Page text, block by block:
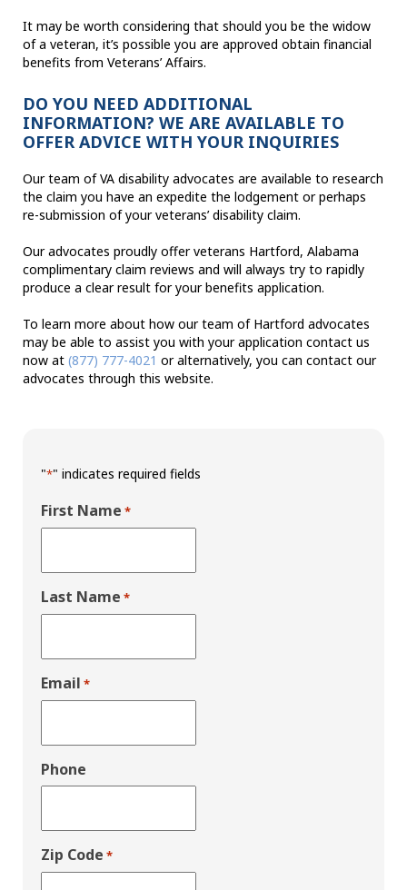
It may be worth considering that should you be the widow
of a veteran, it’s possible you are approved obtain financial
benefits from Veterans’ Affairs.
DO YOU NEED ADDITIONAL
INFORMATION? WE ARE AVAILABLE TO
OFFER ADVICE WITH YOUR INQUIRIES
Our team of VA disability advocates are available to research
the claim you have an expedite the lodgement or perhaps
re-submission of your veterans’ disability claim.
Our advocates proudly offer veterans Hartford, Alabama
complimentary claim reviews and will always try to rapidly
produce a clear result for your benefits application.
To learn more about how our team of Hartford advocates
may be able to assist you with your application contact us
now at (877) 777-4021 or alternatively, you can contact our
advocates through this website.
"*" indicates required fields
First Name *
Last Name *
Email *
Phone
Zip Code *